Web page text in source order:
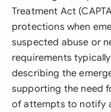
Treatment Act
protections when
suspected abuse or
requirements
describing the
supporting the need
of attempts to notify